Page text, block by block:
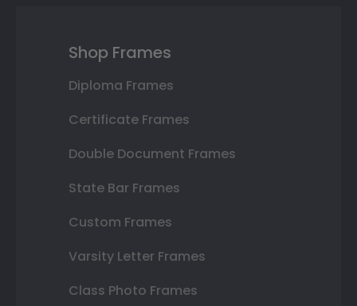
Shop Frames
Diploma Frames
Certificate Frames
Double Document Frames
State Bar Frames
Custom Frames
Varsity Letter Frames
Class Photo Frames